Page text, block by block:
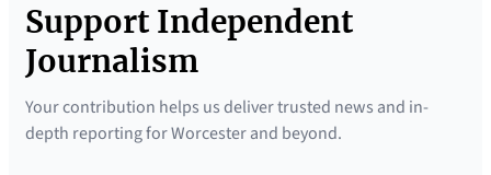
Support Independent
Journalism
Your contribution helps us deliver trusted news and in-
depth reporting for Worcester and beyond.